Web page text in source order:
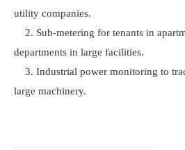
utility companies.
2. Sub-metering for tenants in
departments in large facilities.
3. Industrial power monitoring to
large machinery.